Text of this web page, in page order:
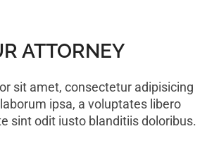
ATTORNEY
sit amet, consectetur adipisicing
ipsa, a voluptates libero
sint odit iusto blanditiis doloribus.